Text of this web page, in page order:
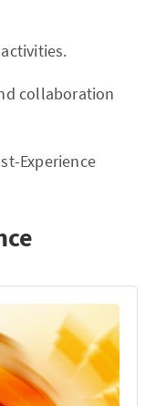
collaboration
Experience